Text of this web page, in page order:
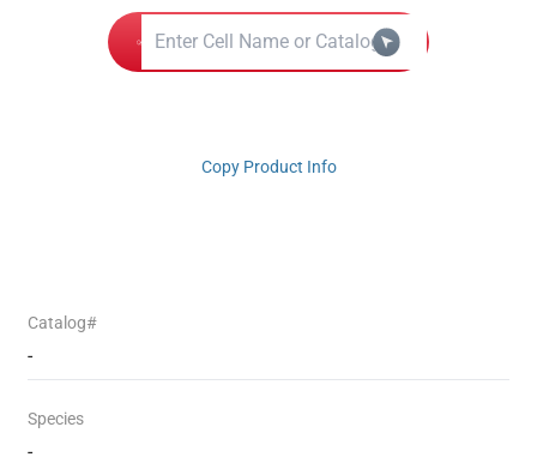
Copy Product Info
Catalog#
-
Species
-